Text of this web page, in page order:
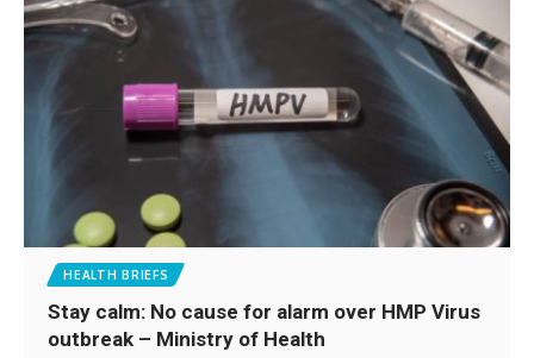
HEALTH BRIEFS
Stay calm: No cause for alarm over HMP Virus
outbreak – Ministry of Health